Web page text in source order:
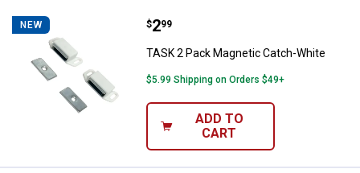
NEW TASK 2 Pack Magnetic Catch-
Price:
$2
. 99
TASK 2 Pack Magnetic Catch-White
$5.99 Shipping on Orders $49+
ADD TO
CART